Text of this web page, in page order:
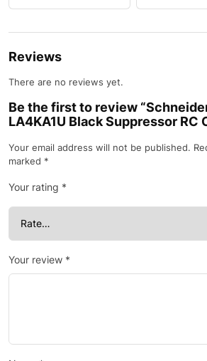
Reviews
There are no reviews yet.
Be the first to review
LA4KA1U Black Suppressor RC
Your email address will not be published.
marked *
Your rating *
Your review *